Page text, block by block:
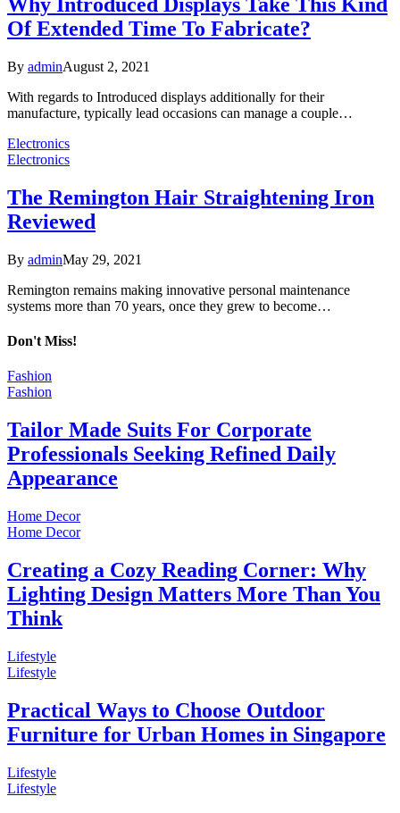
Of Extended Time To Fabricate?
By adminAugust 2, 2021
With regards to Introduced displays additionally for their
manufacture, typically lead occasions can manage a couple…
Electronics
Electronics
The Remington Hair Straightening Iron
Reviewed
By adminMay 29, 2021
Remington remains making innovative personal maintenance
systems more than 70 years, once they grew to become…
Don't Miss!
Fashion
Fashion
Tailor Made Suits For Corporate
Professionals Seeking Refined Daily
Appearance
Home Decor
Home Decor
Creating a Cozy Reading Corner: Why
Lighting Design Matters More Than You
Think
Lifestyle
Lifestyle
Practical Ways to Choose Outdoor
Furniture for Urban Homes in Singapore
Lifestyle
Lifestyle